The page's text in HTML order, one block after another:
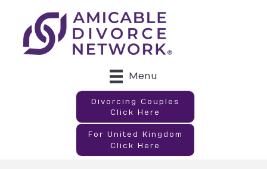
Menu
Divorcing Couples
Click Here
For United Kingdom
Click Here